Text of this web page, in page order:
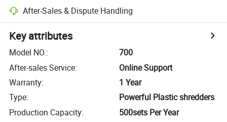
After-Sales & Dispute Handling
Key attributes
Model NO.:
700
After-sales Service:
Online Support
Warranty:
1 Year
Type:
Powerful Plastic shredders
Production Capacity: 500sets Per Year